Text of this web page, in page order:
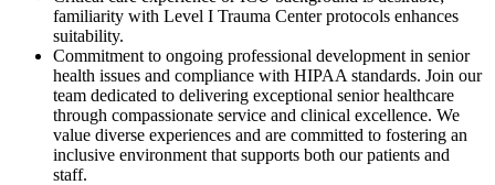
familiarity with Level I Trauma Center protocols enhances
suitability.
Commitment to ongoing professional development in senior
health issues and compliance with HIPAA standards. Join our
team dedicated to delivering exceptional senior healthcare
through compassionate service and clinical excellence. We
value diverse experiences and are committed to fostering an
inclusive environment that supports both our patients and
staff.